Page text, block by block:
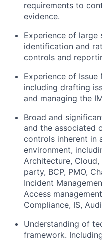
requirements to
evidence.
Experience of large
identification and
controls and
Experience of Issue
including drafting
and managing the
Broad and
and the associated
controls inherent in
environment,
Architecture, Cloud,
party, BCP, PMO,
Incident
Access
Compliance, IS,
Understanding of
framework.